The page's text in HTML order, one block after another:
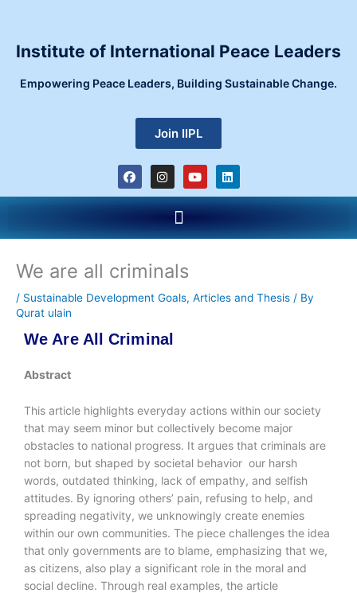
contentInstitute of International Peace Leaders
Empowering Peace Leaders, Building Sustainable Change.
Join IIPL
F
a
c
e
o
o
I
n
s
t
g
r
m
Y
o
u
t
b
e
L
i
n
k
d
i
Menu
We are all criminals
/ Sustainable Development Goals, Articles and Thesis / By
Qurat ulain
We Are All Criminal
Abstract
This article highlights everyday actions within our society
that may seem minor but collectively become major
obstacles to national progress. It argues that criminals are
not born, but shaped by societal behavior our harsh
words, outdated thinking, lack of empathy, and selfish
attitudes. By ignoring others’ pain, refusing to help, and
spreading negativity, we unknowingly create enemies
within our own communities. The piece challenges the idea
that only governments are to blame, emphasizing that we,
as citizens, also play a significant role in the moral and
social decline. Through real examples, the article